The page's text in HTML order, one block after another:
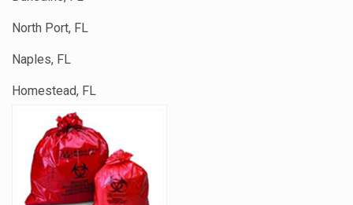
North Port, FL
Naples, FL
Homestead, FL